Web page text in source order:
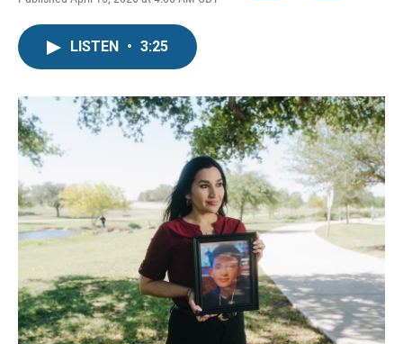
F
o
k
T
r
L
I
n
LISTEN • 3:25